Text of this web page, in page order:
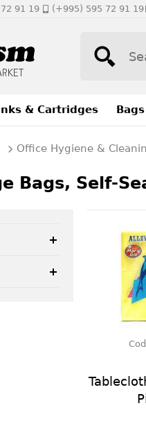
91 19 (+995) 595 72 91 19
& Cartridges
Office Hygiene &
Bags, Self-